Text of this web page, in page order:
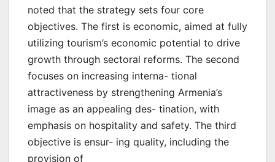
noted that the strategy sets four core
objectives. The first is economic, aimed at fully
utilizing tourism’s economic potential to drive
growth through sectoral reforms. The second
focuses on increasing interna- tional
attractiveness by strengthening Armenia’s
image as an appealing des- tination, with
emphasis on hospitality and safety. The third
objective is ensur- ing quality, including the
provision of